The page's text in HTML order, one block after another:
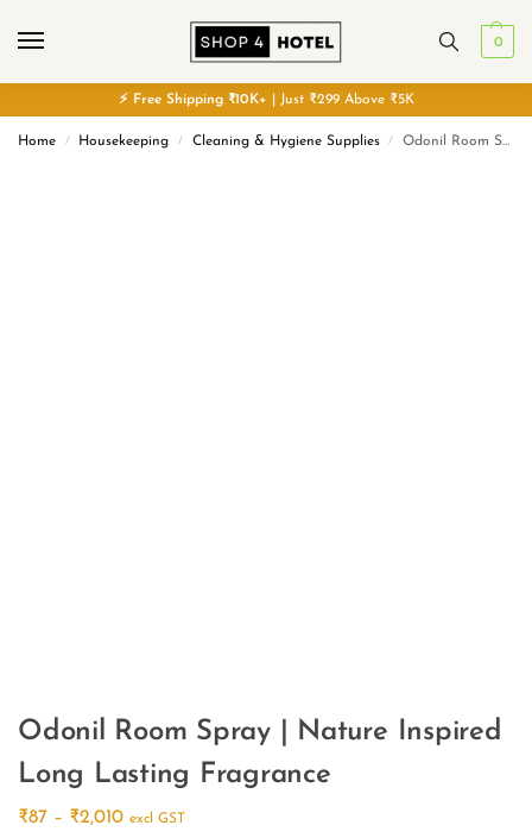
0
⚡ Free Shipping ₹10K+ | Just ₹299 Above ₹5K
Home / Housekeeping / Cleaning & Hygiene Supplies / Odonil Room Spray | Nature Inspired Long Lasting Fragrance
Odonil Room Spray | Nature Inspired
Long Lasting Fragrance
₹87 – ₹2,010 excl GST